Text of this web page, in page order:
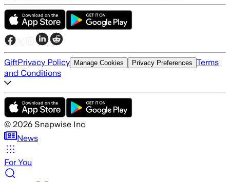
GiftPrivacy Policy Manage Cookies Privacy Preferences Terms
and Conditions
© 2026 Snapwise Inc
News
For You